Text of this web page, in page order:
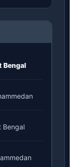
Bengal
Bengal